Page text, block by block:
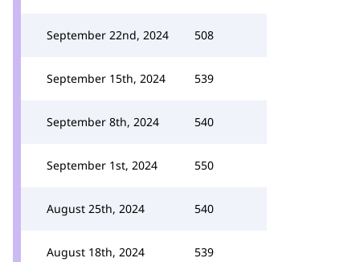
September 22nd, 2024 508
September 15th, 2024 539
September 8th, 2024 540
September 1st, 2024 550
August 25th, 2024 540
August 18th, 2024 539